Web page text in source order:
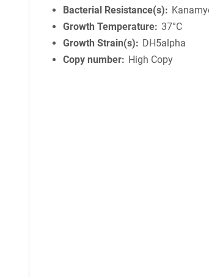
Bacterial Resistance(s)
Growth Temperature 37°C
Growth Strain(s)
DH5alpha
Copy number
High Copy